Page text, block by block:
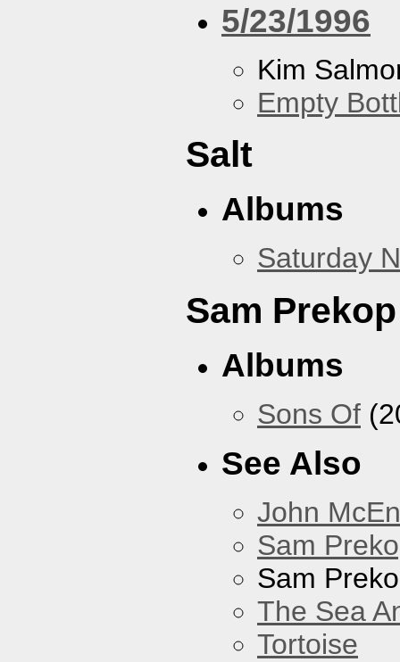
5/23/1996
Kim
Empty
Salt
Albums
Saturday
Sam
Albums
Sons Of
See Also
John
Sam
Sam
The Sea
Tortoise